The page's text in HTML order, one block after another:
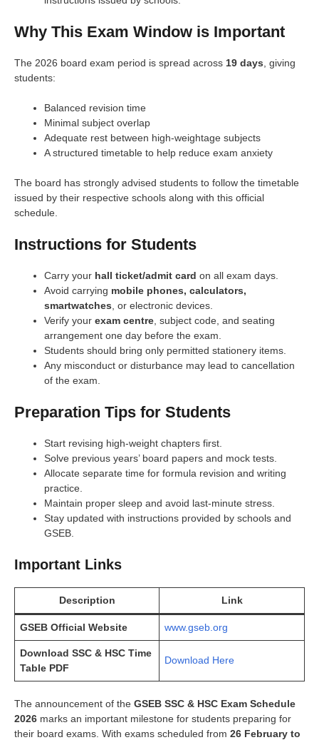
Why This Exam Window is Important
The 2026 board exam period is spread across 19 days , giving
students:
Balanced revision time
Minimal subject overlap
Adequate rest between high-weightage subjects
A structured timetable to help reduce exam anxiety
The board has strongly advised students to follow the timetable
issued by their respective schools along with this official
schedule.
Instructions for Students
Carry your hall ticket/admit card on all exam days.
Avoid carrying mobile phones, calculators,
smartwatches , or electronic devices.
Verify your exam centre , subject code, and seating
arrangement one day before the exam.
Students should bring only permitted stationery items.
Any misconduct or disturbance may lead to cancellation
of the exam.
Preparation Tips for Students
Start revising high-weight chapters first.
Solve previous years’ board papers and mock tests.
Allocate separate time for formula revision and writing
practice.
Maintain proper sleep and avoid last-minute stress.
Stay updated with instructions provided by schools and
GSEB.
Important Links
Description Link
GSEB Official Website www.gseb.org
Download SSC & HSC Time
Table PDF
Download Here
The announcement of the GSEB SSC & HSC Exam Schedule
2026 marks an important milestone for students preparing for
their board exams. With exams scheduled from 26 February to